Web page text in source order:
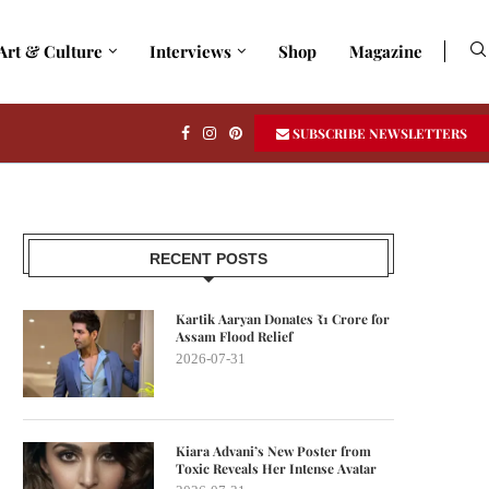
& Culture Interviews Shop Magazine
SUBSCRIBE NEWSLETTERS
RECENT POSTS
Kartik Aaryan Donates ₹1 Crore for
Assam Flood Relief
2026-07-31
Kiara Advani’s New Poster from
Toxic Reveals Her Intense Avatar